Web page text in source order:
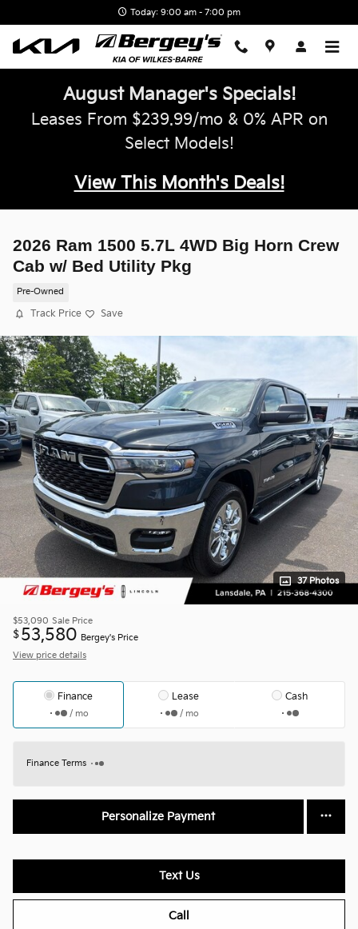
Today: 9:00 am - 7:00 pm
August Manager's Specials!
Leases From $239.99/mo & 0% APR on
Select Models!
View This Month's Deals!
2026 Ram 1500 5.7L 4WD Big Horn Crew
Cab w/ Bed Utility Pkg
Pre-Owned
Track Price Save
37 Photos
$53,090 Sale Price
$53,580 Bergey's Price
View price details
Finance
/ mo
Lease
/ mo
Cash
Finance Terms
Personalize Payment
Text Us
Call